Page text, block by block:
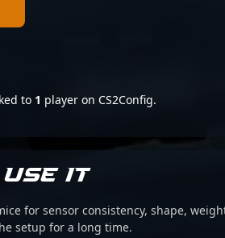
to 1 player on CS2Config.
IT
for sensor consistency, shape,
setup for a long time.